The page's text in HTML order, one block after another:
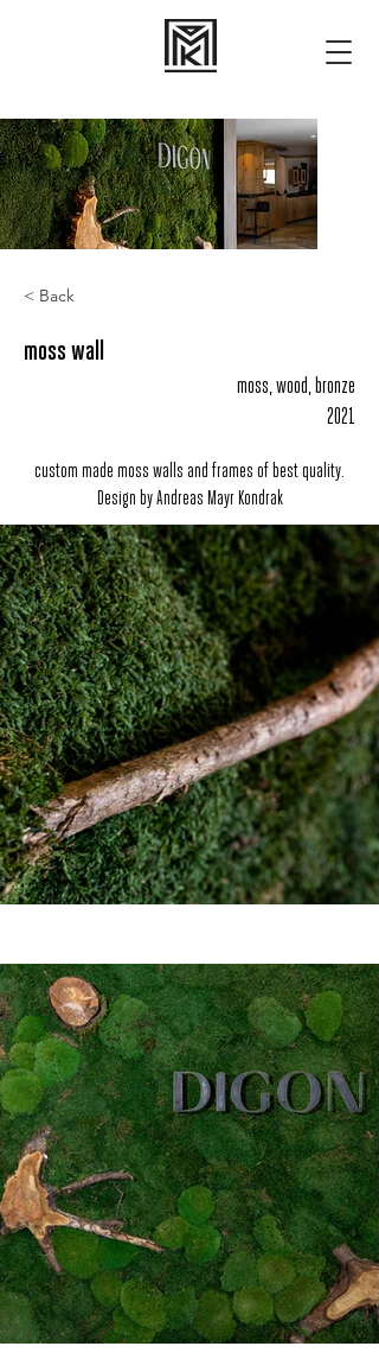
< Back
moss wall
moss, wood, bronze
2021
custom made moss walls and frames of best quality.
Design by Andreas Mayr Kondrak